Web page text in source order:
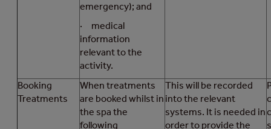
emergency); and
· medical
information
relevant to the
activity.
Booking
Treatments
When treatments
are booked whilst in
the spa the
following
This will be recorded
into the relevant
systems. It is needed in
order to provide the